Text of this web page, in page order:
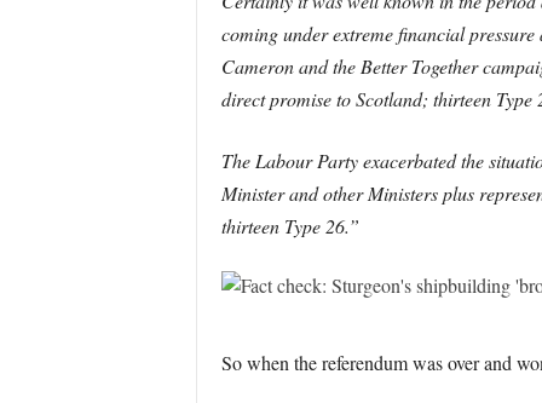
coming under extreme financial
Cameron and the Better Together
direct promise to Scotland; thirteen Type
The Labour Party exacerbated the
Minister and other Ministers plus
thirteen Type 26.”
So when the referendum was over and